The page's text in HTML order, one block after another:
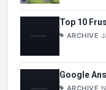
Top 10
ARCHIVE
Google
ARCHIVE